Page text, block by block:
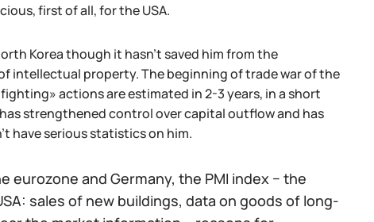
first of all, for the USA.
Korea though it hasn't saved him from the
intellectual property. The beginning of trade war of the
actions are estimated in 2-3 years, in a short
strengthened control over capital outflow and has
have serious statistics on him.
and Germany, the PMI index − the
sales of new buildings, data on goods of long-